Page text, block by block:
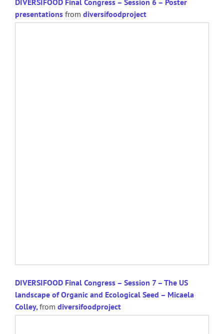
presentations from diversifoodproject
DIVERSIFOOD Final Congress – Session 7 – The US
landscape of Organic and Ecological Seed – Micaela
Colley, from diversifoodproject